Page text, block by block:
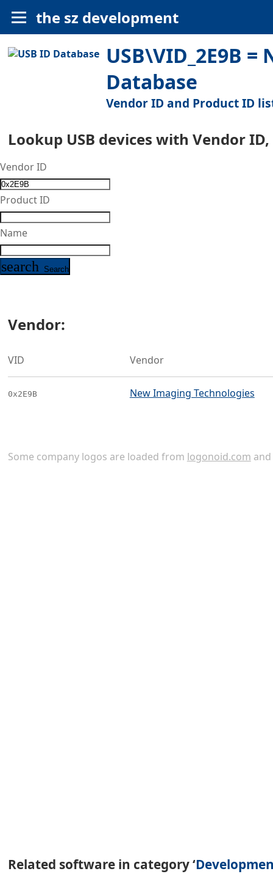
the sz development
USB\VID_2E9B
Database
Vendor ID and Product ID
Lookup USB devices with Vendor
Vendor ID
Product ID
Name
search Search
Vendor:
VID Vendor
0x2E9B New Imaging Technologies
Some company logos are loaded from logonoid.com and
Related software in category ‘